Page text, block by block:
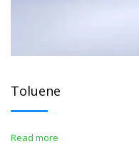
Toluene
Read more